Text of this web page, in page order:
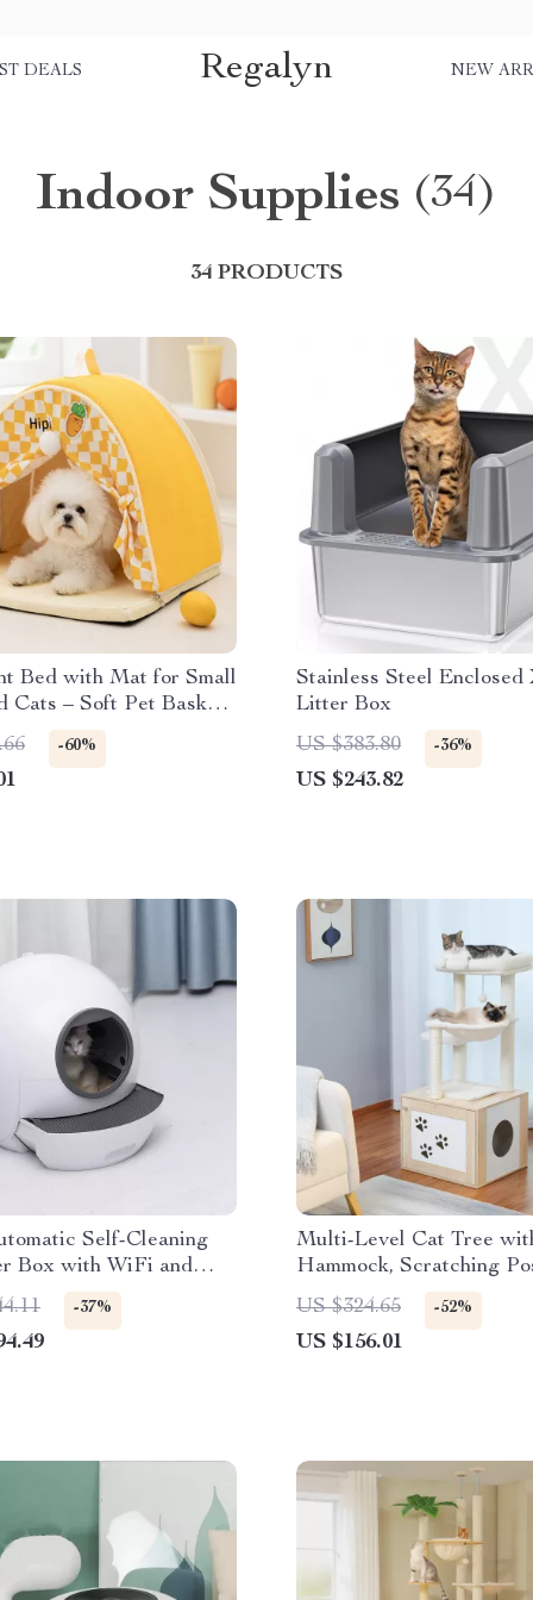
DEALS Regalyn NEW
Indoor Supplies (34)
34 PRODUCTS
Bed with Mat for Small
Cats – Soft Pet Basket
-60%
Stainless Steel Enclosed
Litter Box
US $383.80
-36%
US $243.82
Self-Cleaning
Box with WiFi and
Drawer Design
-37%
Multi-Level Cat Tree
Hammock, Scratching
Perches
US $324.65 -52%
US $156.01